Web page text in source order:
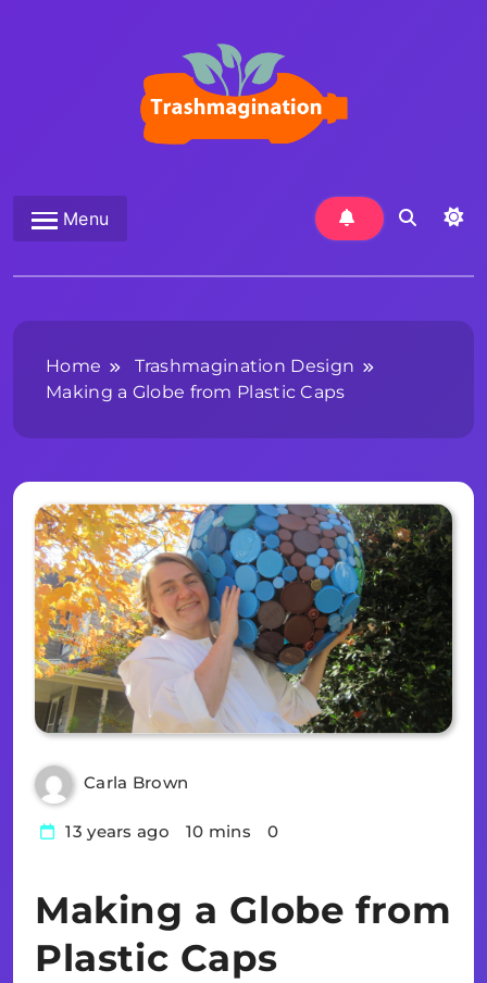
Trashmagination
Menu
Home
Trashmagination Design
Making a Globe from Plastic Caps
Carla Brown
13 years ago 10 mins 0
Making a Globe from
Plastic Caps